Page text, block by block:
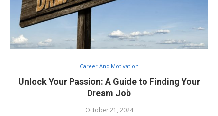
Career And Motivation
Unlock Your Passion: A Guide to Finding Your
Dream Job
October 21, 2024